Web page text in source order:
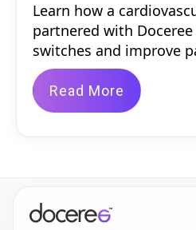
Learn how a
partnered with
switches and improve
Read More